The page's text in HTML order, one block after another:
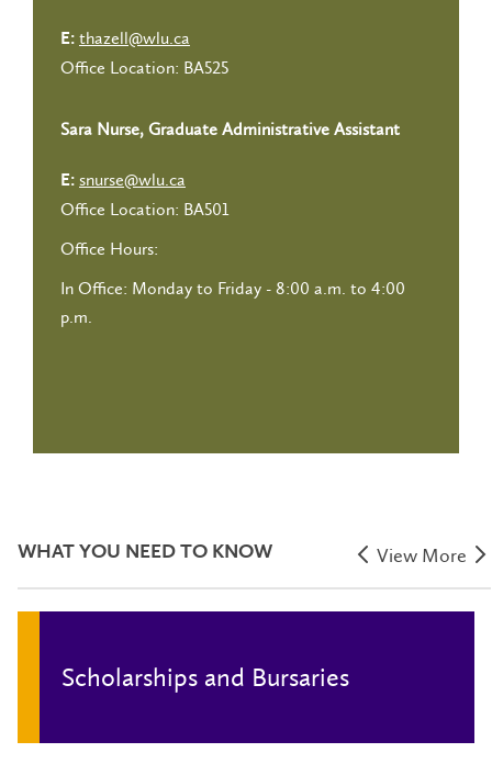
E: thazell@wlu.ca
Office Location: BA525
Sara Nurse, Graduate Administrative Assistant
E: snurse@wlu.ca
Office Location: BA501
Office Hours:
In Office: Monday to Friday - 8:00 a.m. to 4:00
p.m.
WHAT YOU NEED TO KNOW View More
Scholarships and Bursaries